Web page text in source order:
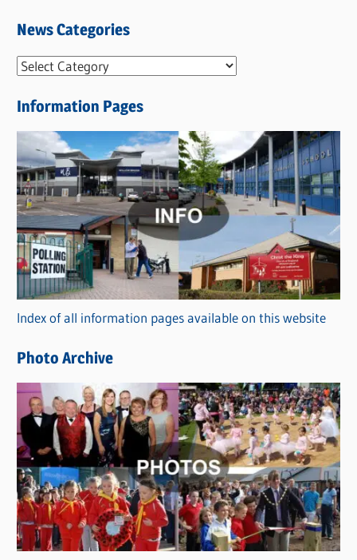
News Categories
N
w
s
C
a
t
e
g
o
r
i
s
Information Pages
Index of all information pages available on this website
Photo Archive